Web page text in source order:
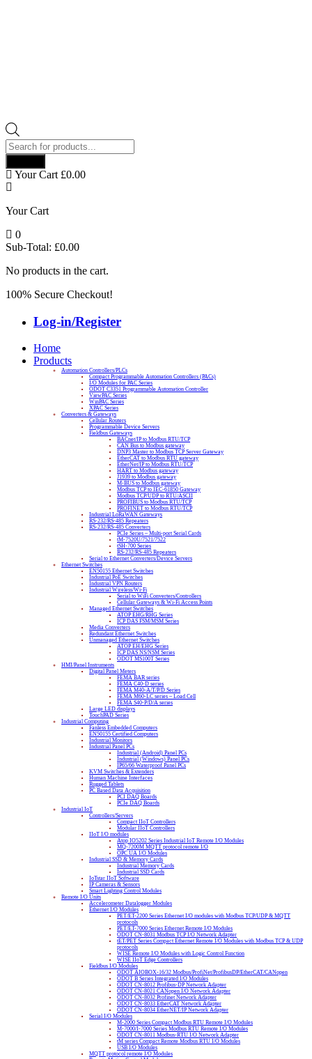
Products
search
Your Cart £0.00
Your Cart
0
Sub-Total: £0.00
No products in the cart.
100% Secure Checkout!
Log-in/Register
Home
Products
Automation Controllers/PLCs
Compact Programmable Automation Controllers (PACs)
I/O Modules for PAC Series
ODOT C3351 Programmable Automation Controller
ViewPAC Series
WinPAC Series
XPAC Series
Converters & Gateways
Cellular Routers
Programmable Device Servers
Fieldbus Gateways
BACnet/IP to Modbus RTU/TCP
CAN Bus to Modbus gateway
DNP3 Master to Modbus TCP Server Gateway
EtherCAT to Modbus RTU gateway
EtherNet/IP to Modbus RTU/TCP
HART to Modbus gateway
J1939 to Modbus gateway
M-BUS to Modbus gateway
Modbus TCP to IEC-61850 Gateway
Modbus TCP/UDP to RTU/ASCII
PROFIBUS to Modbus RTU/TCP
PROFINET to Modbus RTU/TCP
Industrial LoRaWAN Gateways
RS-232/RS-485 Repeaters
RS-232/RS-485 Converters
PCIe Series – Multi-port Serial Cards
tM-7520U/7521/7522
tSH-700 Series
RS-232/RS-485 Repeaters
Serial to Ethernet Converters/Device Servers
Ethernet Switches
EN50155 Ethernet Switches
Industrial PoE Switches
Industrial VPN Routers
Industrial Wireless/Wi-Fi
Serial to WiFi Converters/Controllers
Cellular Gateways & Wi-Fi Access Points
Managed Ethernet Switches
ATOP EHG/RHG Series
ICP DAS FSM/MSM Series
Media Converters
Redundant Ethernet Switches
Unmanaged Ethernet Switches
ATOP EH/EHG Series
ICP DAS NS/NSM Series
ODOT MS100T Series
HMI/Panel Instruments
Digital Panel Meters
FEMA BAR series
FEMA C40-D series
FEMA M40-A/T/P/D Series
FEMA M60-LC series – Load Cell
FEMA S40-P/D/A series
Large LED displays
TouchPAD Series
Industrial Computing
Fanless Embedded Computers
EN50155 Certified Computers
Industrial Monitors
Industrial Panel PCs
Industrial (Android) Panel PCs
Industrial (Windows) Panel PCs
IP65/66 Waterproof Panel PCs
KVM Switches & Extenders
Human Machine Interfaces
Rugged Tablets
PC Based Data Acquisition
PCI DAQ Boards
PCIe DAQ Boards
Industrial IoT
Controllers/Servers
Compact IIoT Controllers
Modular IIoT Controllers
IIoT I/O modules
Atop IO5202 Series Industrial IoT Remote I/O Modules
MQ-7200M MQTT protocol remote I/O
OPC UA I/O Modules
Industrial SSD & Memory Cards
Industrial Memory Cards
Industrial SSD Cards
IoTstar IIoT Software
IP Cameras & Sensors
Smart Lighting Control Modules
Remote I/O Units
Accelerometer Datalogger Modules
Ethernet I/O Modules
PET/ET-2200 Series Ethernet I/O modules with Modbus TCP/UDP & MQTT
protocols
PET/ET-7000 Series Ethernet Remote I/O Modules
ODOT CN-8031 Modbus TCP I/O Network Adapter
tET/PET Series Compact Ethernet Remote I/O Modules with Modbus TCP & UDP
protocols
WISE Remote I/O Modules with Logic Control Function
WISE IIoT Edge Controllers
Fieldbus I/O Modules
ODOT AIOBOX-16/32 Modbus/ProfiNet/ProfibusDP/EtherCAT/CANopen
ODOT B Series Integrated I/O Modules
ODOT CN-8012 Profibus-DP Network Adapter
ODOT CN-8021 CANopen I/O Network Adapter
ODOT CN-8032 Profinet Network Adapter
ODOT CN-8033 EtherCAT Network Adapter
ODOT CN-8034 EtherNET/IP Network Adapter
Serial I/O Modules
M-2000 Series Compact Modbus RTU Remote I/O Modules
M-7000/I-7000 Series Modbus RTU Remote I/O Modules
ODOT CN-8011 Modbus-RTU I/O Network Adapter
tM series Compact Remote Modbus RTU I/O Modules
USB I/O Modules
MQTT protocol remote I/O Modules